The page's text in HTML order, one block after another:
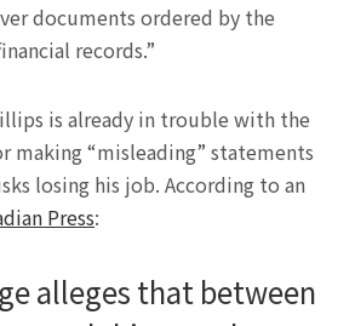
documents ordered by the
records.”
is already in trouble with the
making “misleading” statements
losing his job. According to an
Press:
alleges that between